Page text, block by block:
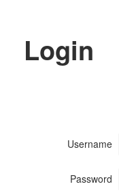
Login
Username
Password